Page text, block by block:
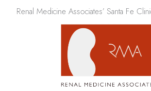
Renal Medicine Associates’ Santa Fe